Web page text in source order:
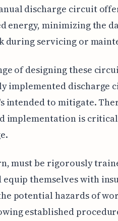
discharge circuit
energy, minimizing the
during servicing or
of designing these
implemented discharge
intended to mitigate.
implementation is
must be rigorously
themselves with
potential hazards of
established